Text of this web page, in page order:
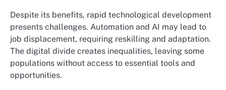
Despite its benefits, rapid technological development
presents challenges. Automation and AI may lead to
job displacement, requiring reskilling and adaptation.
The digital divide creates inequalities, leaving some
populations without access to essential tools and
opportunities.